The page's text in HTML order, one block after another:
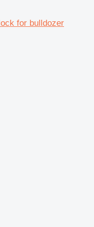
for bulldozer